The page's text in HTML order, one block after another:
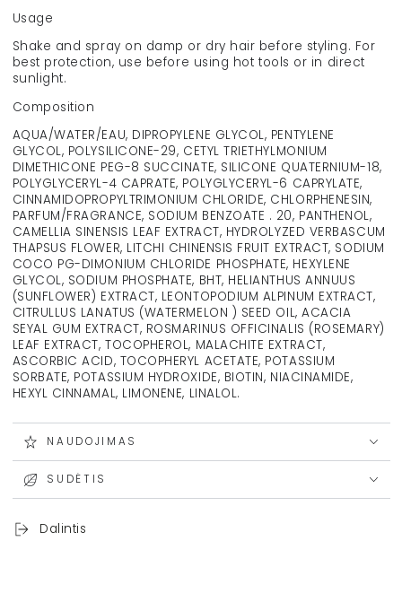
Usage
Shake and spray on damp or dry hair before styling. For
best protection, use before using hot tools or in direct
sunlight.
Composition
AQUA/WATER/EAU, DIPROPYLENE GLYCOL, PENTYLENE
GLYCOL, POLYSILICONE-29, CETYL TRIETHYLMONIUM
DIMETHICONE PEG-8 SUCCINATE, SILICONE QUATERNIUM-18,
POLYGLYCERYL-4 CAPRATE, POLYGLYCERYL-6 CAPRYLATE,
CINNAMIDOPROPYLTRIMONIUM CHLORIDE, CHLORPHENESIN,
PARFUM/FRAGRANCE, SODIUM BENZOATE . 20, PANTHENOL,
CAMELLIA SINENSIS LEAF EXTRACT, HYDROLYZED VERBASCUM
THAPSUS FLOWER, LITCHI CHINENSIS FRUIT EXTRACT, SODIUM
COCO PG-DIMONIUM CHLORIDE PHOSPHATE, HEXYLENE
GLYCOL, SODIUM PHOSPHATE, BHT, HELIANTHUS ANNUUS
(SUNFLOWER) EXTRACT, LEONTOPODIUM ALPINUM EXTRACT,
CITRULLUS LANATUS (WATERMELON ) SEED OIL, ACACIA
SEYAL GUM EXTRACT, ROSMARINUS OFFICINALIS (ROSEMARY)
LEAF EXTRACT, TOCOPHEROL, MALACHITE EXTRACT,
ASCORBIC ACID, TOCOPHERYL ACETATE, POTASSIUM
SORBATE, POTASSIUM HYDROXIDE, BIOTIN, NIACINAMIDE,
HEXYL CINNAMAL, LIMONENE, LINALOL.
NAUDOJIMAS
SUDĖTIS
Dalintis